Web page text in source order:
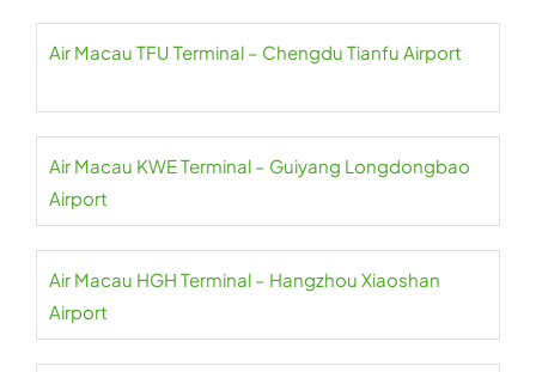
Air Macau TFU Terminal – Chengdu Tianfu Airport
Air Macau KWE Terminal – Guiyang Longdongbao
Airport
Air Macau HGH Terminal – Hangzhou Xiaoshan
Airport